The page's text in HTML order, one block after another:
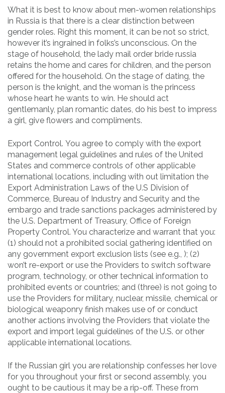
What it is best to know about men-women relationships
in Russia is that there is a clear distinction between
gender roles. Right this moment, it can be not so strict,
however it’s ingrained in folks’s unconscious. On the
stage of household, the lady mail order bride russia
retains the home and cares for children, and the person
offered for the household. On the stage of dating, the
person is the knight, and the woman is the princess
whose heart he wants to win. He should act
gentlemanly, plan romantic dates, do his best to impress
a girl, give flowers and compliments.
Export Control. You agree to comply with the export
management legal guidelines and rules of the United
States and commerce controls of other applicable
international locations, including with out limitation the
Export Administration Laws of the U.S Division of
Commerce, Bureau of Industry and Security and the
embargo and trade sanctions packages administered by
the U.S. Department of Treasury, Office of Foreign
Property Control. You characterize and warrant that you:
(1) should not a prohibited social gathering identified on
any government export exclusion lists (see e.g., ); (2)
won’t re-export or use the Providers to switch software
program, technology, or other technical information to
prohibited events or countries; and (three) is not going to
use the Providers for military, nuclear, missile, chemical or
biological weaponry finish makes use of or conduct
another actions involving the Providers that violate the
export and import legal guidelines of the U.S. or other
applicable international locations.
If the Russian girl you are relationship confesses her love
for you throughout your first or second assembly, you
ought to be cautious it may be a rip-off. These from